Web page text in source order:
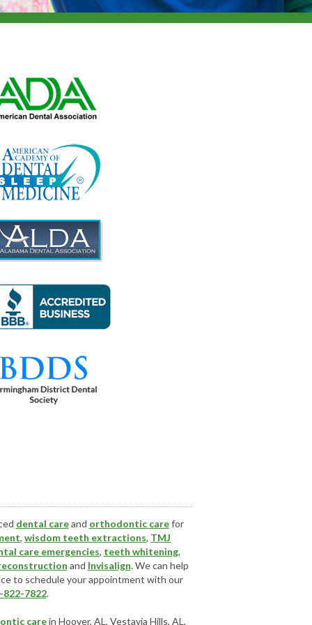
dental careand orthodontic carefor
, wisdom teeth extractions, TMJ
care emergencies, teeth whitening,
and Invisalign. We can help
to schedule your appointment with our
822-7822.
carein Hoover, AL, Vestavia Hills, AL,